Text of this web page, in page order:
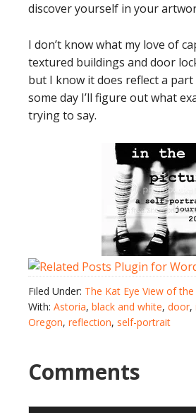
discover yourself in your
I don’t know what my love of
textured buildings and door
but I know it does reflect a part
some day I’ll figure out what
trying to say.
Filed Under: The Kat Eye View of
With: Astoria, black and white, door,
Oregon, reflection, self-portrait
Comments